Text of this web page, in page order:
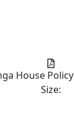
House Policy
Size: